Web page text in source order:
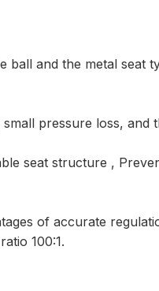
ball and the metal seat
pressure loss, and
seat structure ,
of accurate
100:1.